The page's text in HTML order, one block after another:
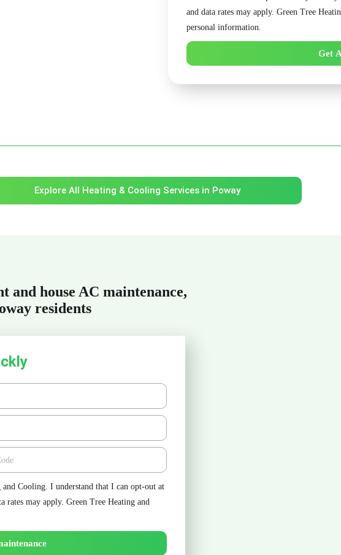
and data rates may apply. Green Tree
personal information.
Get
Explore All Heating & Cooling Services in Poway
house AC maintenance,
residents
Cooling. I understand that I can opt-out at
rates may apply. Green Tree Heating and